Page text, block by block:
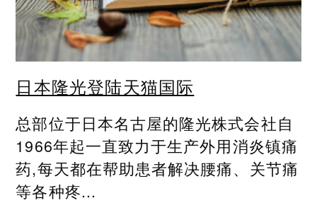
日本隆光登陆天猫国际
总部位于日本名古屋的隆光株式会社自
1966年起一直致力于生产外用消炎镇痛
药,每天都在帮助患者解决腰痛、关节痛
等各种疼...